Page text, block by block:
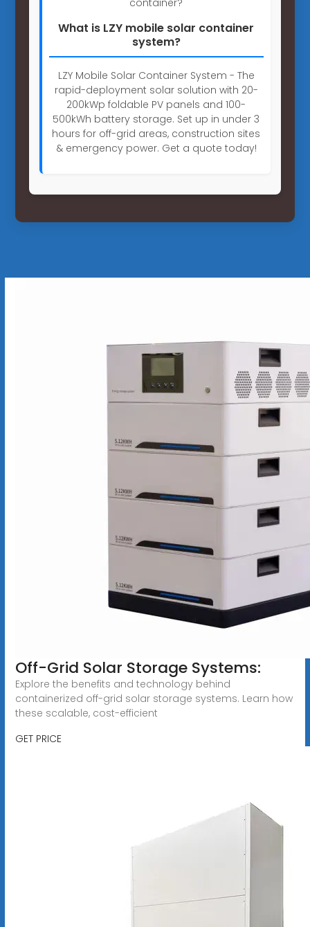
What is LZY mobile solar container
system?
LZY Mobile Solar Container System - The
rapid-deployment solar solution with 20-
200kWp foldable PV panels and 100-
500kWh battery storage. Set up in under 3
hours for off-grid areas, construction sites
& emergency power. Get a quote today!
Off-Grid Solar Storage Systems:
Explore the benefits and technology behind
containerized off-grid solar storage systems. Learn how
these scalable, cost-efficient
GET PRICE